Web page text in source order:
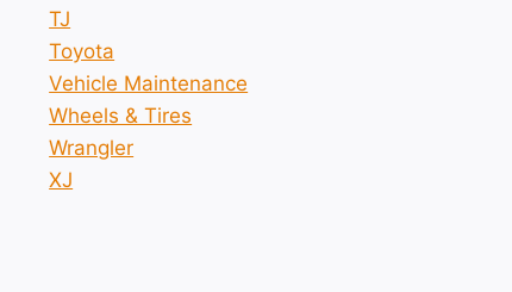
TJ
Toyota
Vehicle Maintenance
Wheels & Tires
Wrangler
XJ